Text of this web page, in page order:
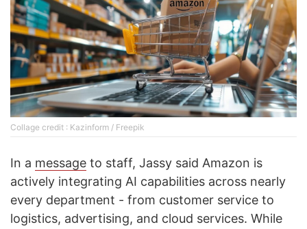
Collage credit : Kazinform / Freepik
In a message to staff, Jassy said Amazon is
actively integrating AI capabilities across nearly
every department - from customer service to
logistics, advertising, and cloud services. While